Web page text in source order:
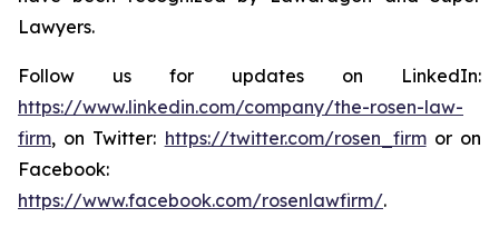
Lawyers.
Follow us for updates on LinkedIn:
https://www.linkedin.com/company/the-rosen-law-
firm, on Twitter: https://twitter.com/rosen_firmor on
Facebook:
https://www.facebook.com/rosenlawfirm/.